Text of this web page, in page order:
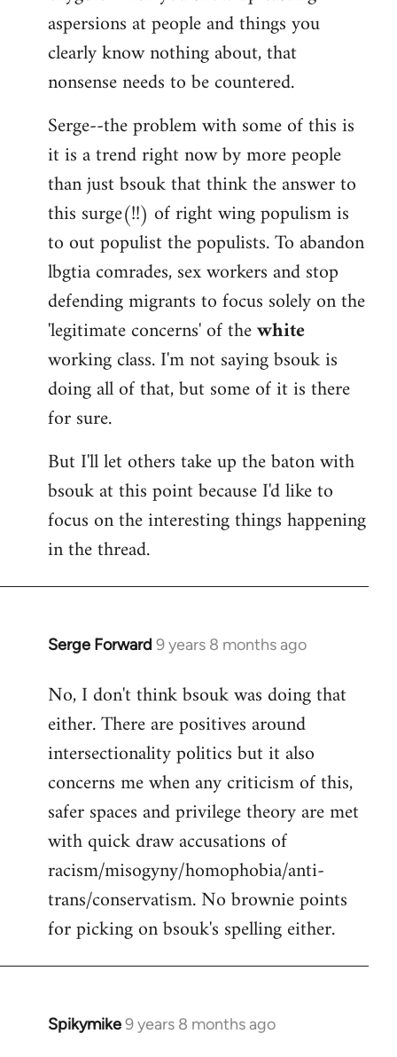
aspersions at people and things you
clearly know nothing about, that
nonsense needs to be countered.
Serge--the problem with some of this is
it is a trend right now by more people
than just bsouk that think the answer to
this surge(!!) of right wing populism is
to out populist the populists. To abandon
lbgtia comrades, sex workers and stop
defending migrants to focus solely on the
'legitimate concerns' of thewhite
working class. I'm not saying bsouk is
doing all of that, but some of it is there
for sure.
But I'll let others take up the baton with
bsouk at this point because I'd like to
focus on the interesting things happening
in the thread.
Serge Forward 9 years 8 months ago
In
to
Welcome
libcom.org
No, I don't think bsouk was doing that
either. There are positives around
intersectionality politics but it also
concerns me when any criticism of this,
safer spaces and privilege theory are met
with quick draw accusations of
racism/misogyny/homophobia/anti-
trans/conservatism. No brownie points
for picking on bsouk's spelling either.
Spikymike9 years 8 months ago
In